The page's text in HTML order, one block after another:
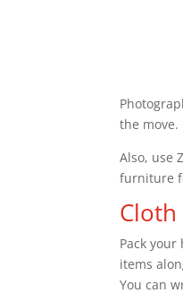
the
Also, use
furniture
Cloth
Pack
items
You can